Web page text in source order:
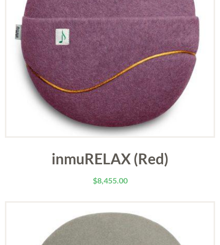
inmuRELAX (Red)
$8,455.00